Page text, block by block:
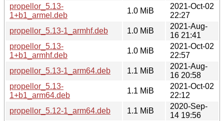
propellor_5.13-
1+b1_armel.deb
1.0 MiB
2021-Oct-02
22:27
propellor_5.13-1_armhf.deb
1.0 MiB
2021-Aug-
16 21:41
propellor_5.13-
1+b1_armhf.deb
1.0 MiB
2021-Oct-02
22:57
propellor_5.13-1_arm64.deb
1.1 MiB
2021-Aug-
16 20:58
propellor_5.13-
1+b1_arm64.deb
1.1 MiB
2021-Oct-02
22:12
propellor_5.12-1_arm64.deb
1.1 MiB
2020-Sep-
14 19:56